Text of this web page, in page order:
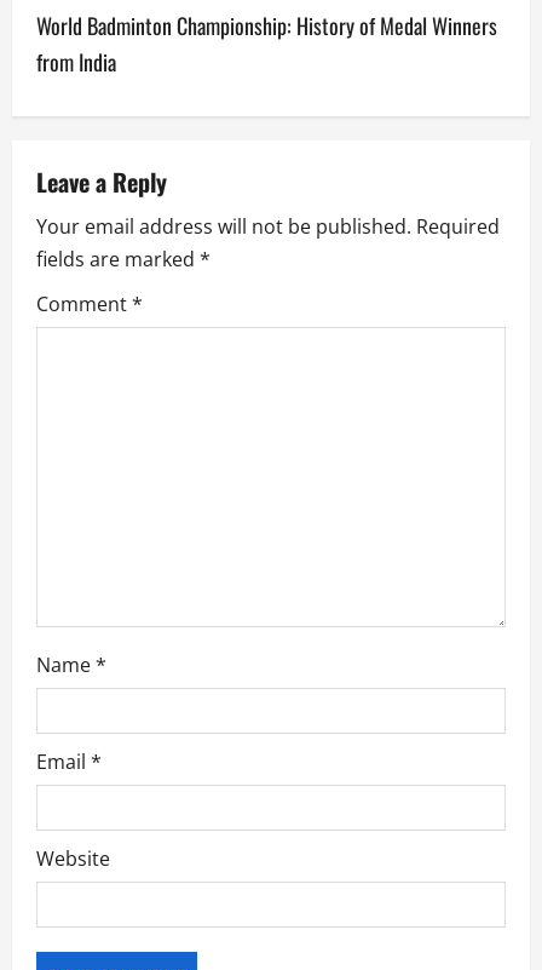
n
a
i
g
a
World Badminton Championship: History of Medal Winners
from India
Leave a Reply
Your email address will not be published. Required
fields are marked *
Comment*
Name*
Email *
Website